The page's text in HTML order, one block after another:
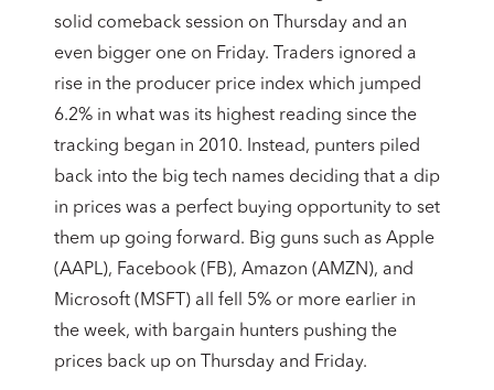
solid comeback session on Thursday and an
even bigger one on Friday. Traders ignored a
rise in the producer price index which jumped
6.2% in what was its highest reading since the
tracking began in 2010. Instead, punters piled
back into the big tech names deciding that a dip
in prices was a perfect buying opportunity to set
them up going forward. Big guns such as Apple
(AAPL), Facebook (FB), Amazon (AMZN), and
Microsoft (MSFT) all fell 5% or more earlier in
the week, with bargain hunters pushing the
prices back up on Thursday and Friday.